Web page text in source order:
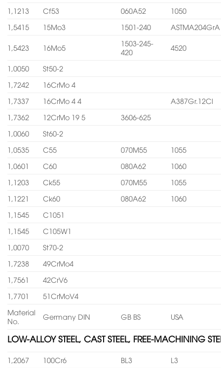
1,1213
Cf53 060A52
1050
1,5415
15Mo3 1501-240 ASTMA204GrA
1,5423 16Mo5
1503-245-
420
4520
1,0050
St50-2
1,7242
16CrMo 4
1,7337
16CrMo 4 4
A387Gr.12Cl
1,7362
12CrMo 19 5
3606-625
1,0060
St60-2
1,0535
C55 070M55
1055
1,0601
C60 080A62
1060
1,1203
Ck55 070M55
1055
1,1221
Ck60 080A62
1060
1,1545
C1051
1,1545
C105W1
1,0070
St70-2
1,7238
49CrMo4
1,7561
42CrV6
1,7701
51CrMoV4
Material
No.
Germany DIN GB BS USA
LOW-ALLOY STEEL, CAST STEEL, FREE-MACHINING
1,2067 100Cr6 BL3
L3